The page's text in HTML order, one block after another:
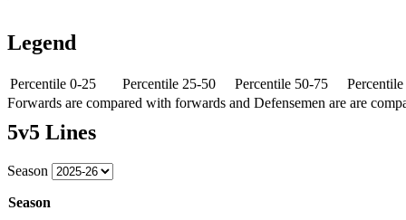
Legend
Percentile 0-25 Percentile 25-50 Percentile 50-75
Forwards are compared with forwards and Defensemen are are
5v5 Lines
Season
Season